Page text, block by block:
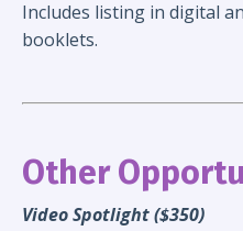
Includes listing in digital
booklets.
Other
Video Spotlight ($350)